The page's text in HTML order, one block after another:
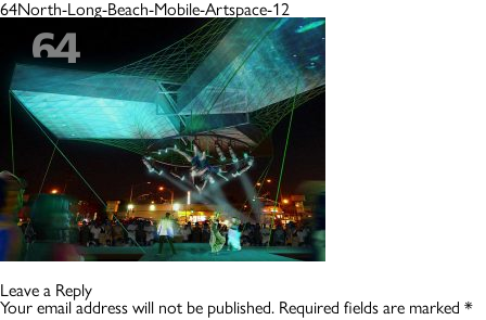
64North-Long-Beach-Mobile-Artspace-12
Leave a Reply
Your email address will not be published. Required fields are marked *